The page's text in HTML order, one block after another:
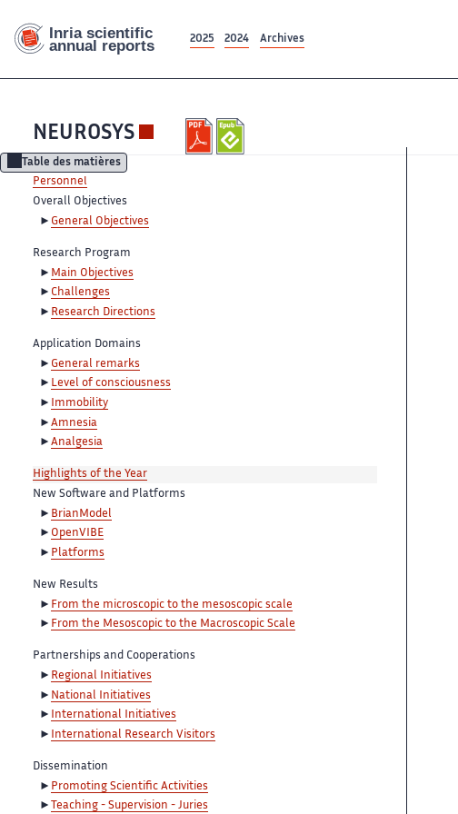
2025 2024 Archives
NEUROSYS
Table des matières
Personnel
Overall Objectives
General Objectives
Research Program
Main Objectives
Challenges
Research Directions
Application Domains
General remarks
Level of consciousness
Immobility
Amnesia
Analgesia
Highlights of the Year
New Software and Platforms
BrianModel
OpenVIBE
Platforms
New Results
From the microscopic to the mesoscopic scale
From the Mesoscopic to the Macroscopic Scale
Partnerships and Cooperations
Regional Initiatives
National Initiatives
International Initiatives
International Research Visitors
Dissemination
Promoting Scientific Activities
Teaching - Supervision - Juries